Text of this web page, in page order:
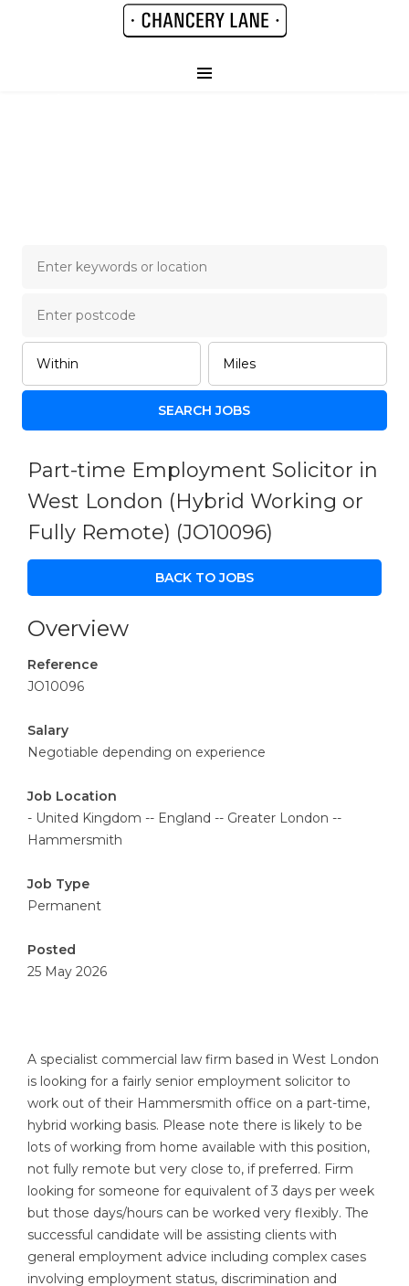
Part-time Employment Solicitor in
West London (Hybrid Working or
Fully Remote) (JO10096)
BACK TO JOBS
Overview
Reference
JO10096
Salary
Negotiable depending on experience
Job Location
- United Kingdom -- England -- Greater London --
Hammersmith
Job Type
Permanent
Posted
25 May 2026
A specialist commercial law firm based in West London
is looking for a fairly senior employment solicitor to
work out of their Hammersmith office on a part-time,
hybrid working basis. Please note there is likely to be
lots of working from home available with this position,
not fully remote but very close to, if preferred. Firm
looking for someone for equivalent of 3 days per week
but those days/hours can be worked very flexibly. The
successful candidate will be assisting clients with
general employment advice including complex cases
involving employment status, discrimination and